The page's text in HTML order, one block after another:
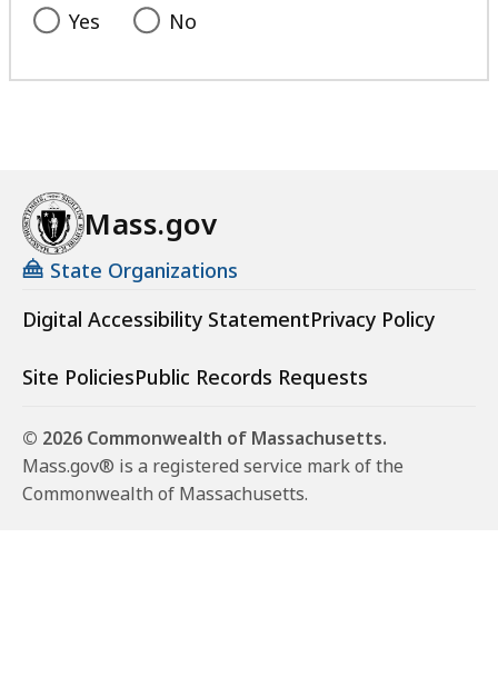
Yes No
Mass.gov
State Organizations
Digital Accessibility StatementPrivacy Policy
Site PoliciesPublic Records Requests
© 2026 Commonwealth of Massachusetts.
Mass.gov® is a registered service mark of the
Commonwealth of Massachusetts.